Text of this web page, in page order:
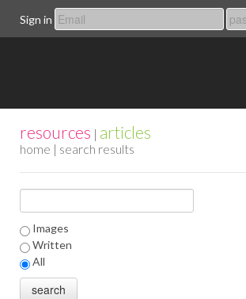
Sign in
resources | articles
home | search results
Images
Written
All